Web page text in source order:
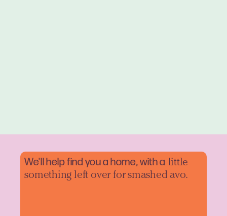
We'll help find you a home, with a little
something left over for smashed avo.